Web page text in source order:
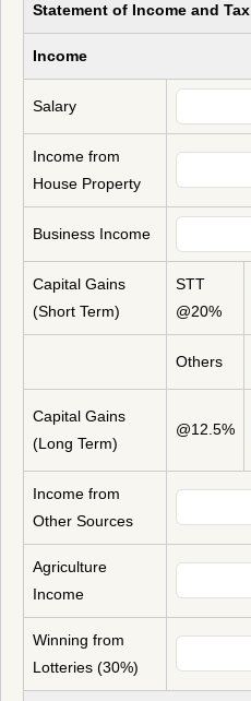
Statement of Income and Tax
Income
Salary
Income from
House Property
Business Income
Capital Gains
(Short Term)
STT
@20%
Others
Capital Gains
(Long Term)
@12.5%
Income from
Other Sources
Agriculture
Income
Winning from
Lotteries (30%)